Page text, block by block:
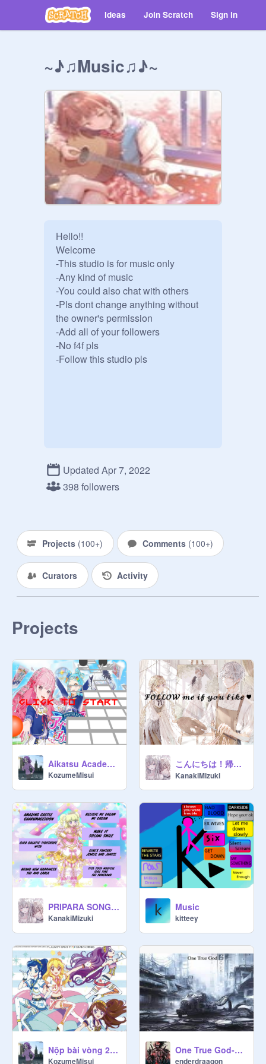
Ideas Join Scratch Sign in
~♪♫Music♫♪~
Hello!!
Welcome
-This studio is for music only
-Any kind of music
-You could also chat with others
-Pls dont change anything without
the owner's permission
-Add all of your followers
-No f4f pls
-Follow this studio pls
Updated Apr 7, 2022
398 followers
Projects (100+) Comments (100+)
Curators Activity
Projects
Aikatsu Academy || rolling sky ball
KozumeMisui
こんにちは！帰ってきたよ (>w<)
KanakiMizuki
PRIPARA SONGS 2
KanakiMizuki
Music
kitteey
Nộp bài vòng 2 nè
KozumeMisui
One True God-Single
enderdraagon